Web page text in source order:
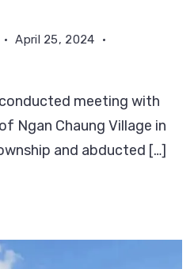
April 25, 2024
meeting with
Ngan Chaung Village in
and abducted […]